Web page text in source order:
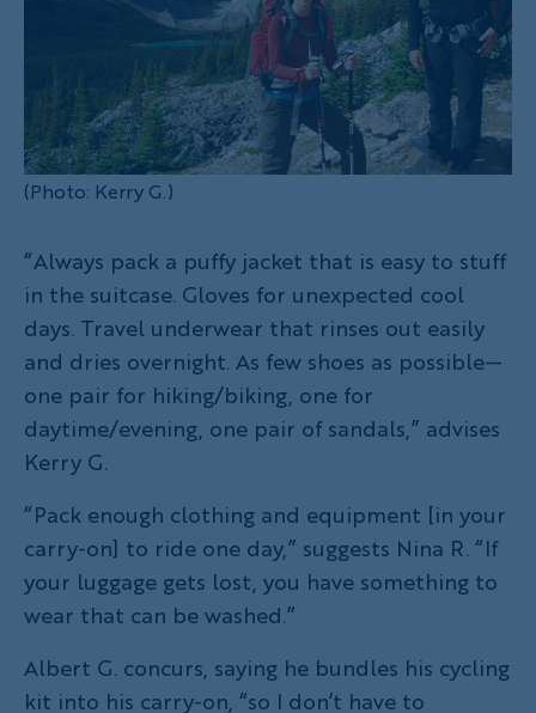
(Photo: Kerry G.)
“Always pack a puffy jacket that is easy to stuff
in the suitcase. Gloves for unexpected cool
days. Travel underwear that rinses out easily
and dries overnight. As few shoes as possible—
one pair for hiking/biking, one for
daytime/evening, one pair of sandals,” advises
Kerry G.
“Pack enough clothing and equipment [in your
carry-on] to ride one day,” suggests Nina R. “If
your luggage gets lost, you have something to
wear that can be washed.”
Albert G. concurs, saying he bundles his cycling
kit into his carry-on, “so I don’t have to